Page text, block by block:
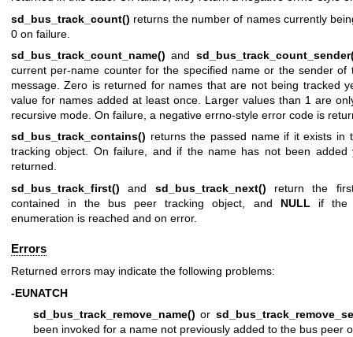
sd_bus_track_count() returns the number of names currently
0 on failure.
sd_bus_track_count_name() and
current per-name counter for the specified name or the sender of
message. Zero is returned for names that are not being tracked
value for names added at least once. Larger values than 1 are
recursive mode. On failure, a negative errno-style error code is
sd_bus_track_contains() returns the passed name if it exists in
tracking object. On failure, and if the name has not been
returned.
sd_bus_track_first() and sd_bus_track_next() return the
contained in the bus peer tracking object, and NULL if the
enumeration is reached and on error.
Errors
Returned errors may indicate the following problems:
-EUNATCH
sd_bus_track_remove_name() or
been invoked for a name not previously added to the bus peer